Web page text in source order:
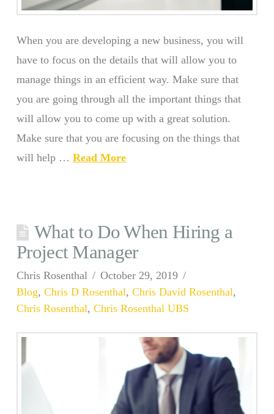
When you are developing a new business, you will
have to focus on the details that will allow you to
manage things in an efficient way. Make sure that
you are going through all the important things that
will allow you to come up with a great solution.
Make sure that you are focusing on the things that
will help … Read More
What to Do When Hiring a
Project Manager
Chris Rosenthal
October 29, 2019
Blog, Chris D Rosenthal, Chris David Rosenthal,
Chris Rosenthal, Chris Rosenthal UBS